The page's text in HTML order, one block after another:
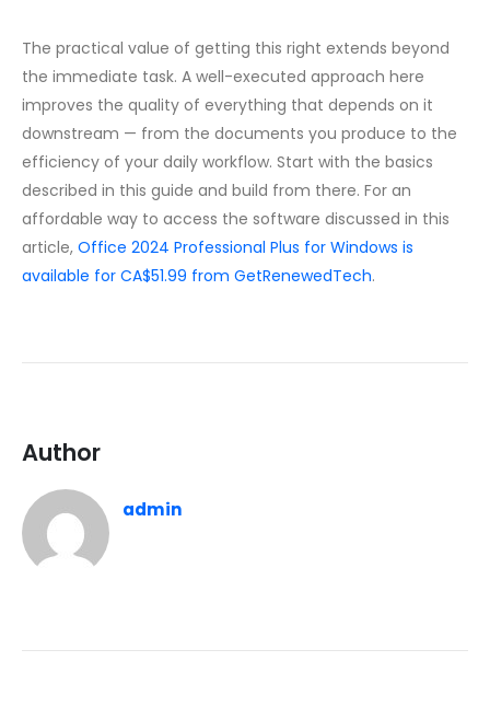
The practical value of getting this right extends beyond
the immediate task. A well-executed approach here
improves the quality of everything that depends on it
downstream — from the documents you produce to the
efficiency of your daily workflow. Start with the basics
described in this guide and build from there. For an
affordable way to access the software discussed in this
article, Office 2024 Professional Plus for Windows is
available for CA$51.99 from GetRenewedTech.
Author
admin